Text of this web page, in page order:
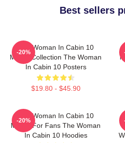
Best sellers
The Woman In Cabin 10
Merch Collection The Woman
In Cabin 10 Posters
$19.80 - $45.90
-20%
The Woman In Cabin 10
Merch For Fans The Woman
In Cabin 10 Hoodies
-20%